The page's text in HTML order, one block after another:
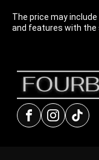
The price may
and features with the
Facebook